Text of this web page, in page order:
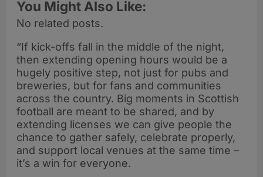
You Might Also Like:
No related posts.
“If kick-offs fall in the middle of the night,
then extending opening hours would be a
hugely positive step, not just for pubs and
breweries, but for fans and communities
across the country. Big moments in Scottish
football are meant to be shared, and by
extending licenses we can give people the
chance to gather safely, celebrate properly,
and support local venues at the same time –
it’s a win for everyone.